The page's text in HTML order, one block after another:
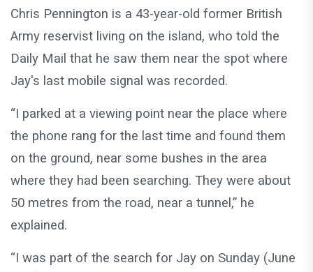
Chris Pennington is a 43-year-old former British
Army reservist living on the island, who told the
Daily Mail that he saw them near the spot where
Jay's last mobile signal was recorded.
“I parked at a viewing point near the place where
the phone rang for the last time and found them
on the ground, near some bushes in the area
where they had been searching. They were about
50 metres from the road, near a tunnel,” he
explained.
“I was part of the search for Jay on Sunday (June